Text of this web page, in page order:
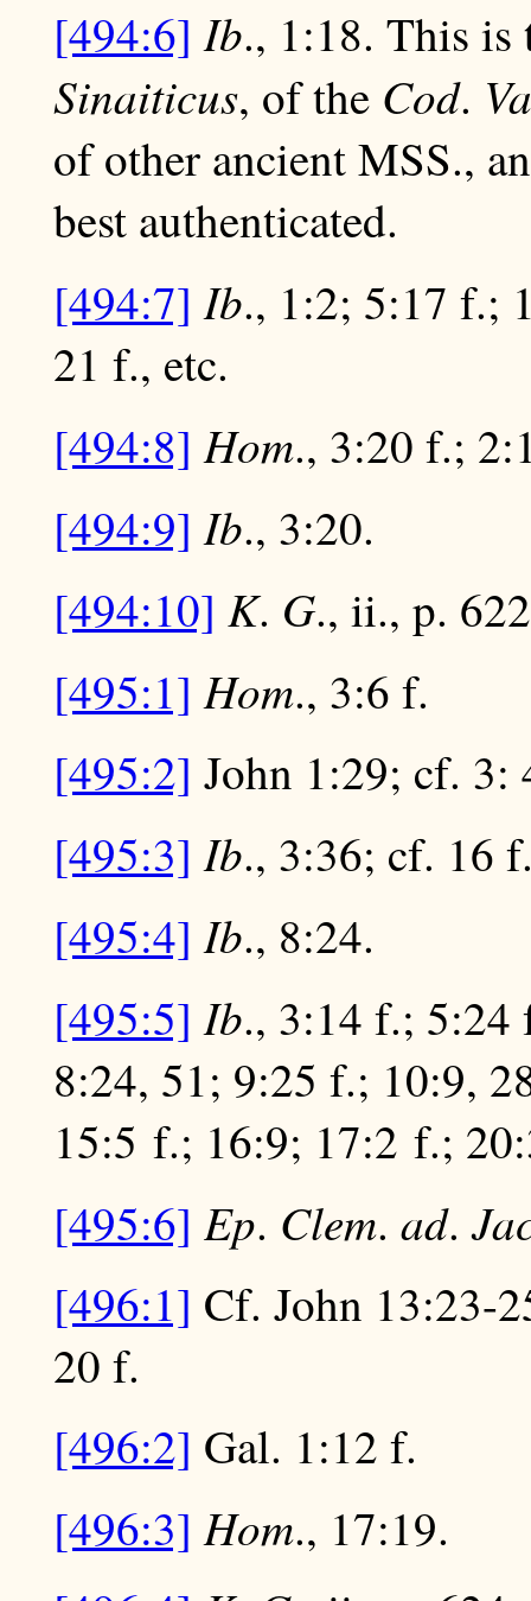
[494:6] Ib., 1:18. This
Sinaiticus, of the Cod.
of other ancient MSS.,
best authenticated.
[494:7] Ib., 1:2; 5:17 f.;
21 f., etc.
[494:8] Hom., 3:20 f.;
[494:9] Ib., 3:20.
[494:10] K. G., ii., p.
[495:1] Hom., 3:6 f.
[495:2] John 1:29; cf. 3:
[495:3] Ib., 3:36; cf. 16
[495:4] Ib., 8:24.
[495:5] Ib., 3:14 f.; 5:24
8:24, 51; 9:25 f.; 10:9,
15:5 f.; 16:9; 17:2 f.;
[495:6] Ep. Clem. ad.
[496:1] Cf. John 13:23-
20 f.
[496:2] Gal. 1:12 f.
[496:3] Hom., 17:19.